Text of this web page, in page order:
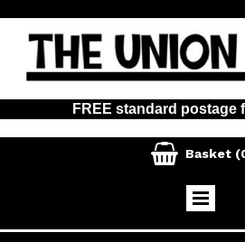
FREE standard postage
 Basket